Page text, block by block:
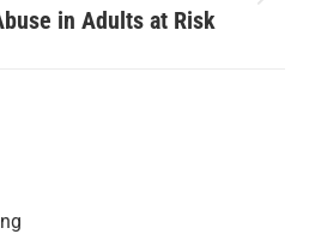
in Adults at Risk